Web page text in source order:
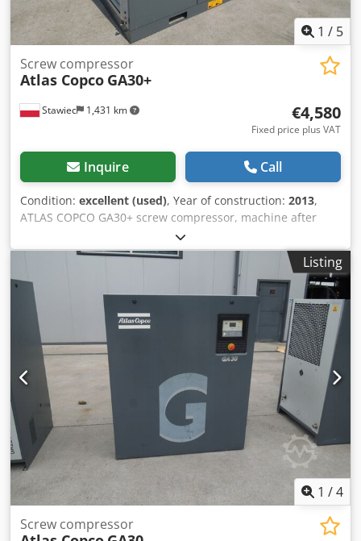
1 / 5
Stawiec 1,431 km
Screw compressor
Atlas Copco GA30+
€4,580
Fixed price plus VAT
Inquire Call
Condition: excellent (used), Year of construction: 2013,
ATLAS COPCO GA30+ screw compressor, machine after
service Technical specifications: Capacity: 4.94 m³/min; 30
kW motor; Maximum pressure: 10 bar; Year: 2013 Hours:
10,814h!!! Price: 19,500 net 23,985 gross Credpsw Nh H Ajfx
Ai Tjf The compressor is fully operational, ready for work,
with warranty. We provide service. Below is a link to a
video.
Listing
1 /4
Screw compressor